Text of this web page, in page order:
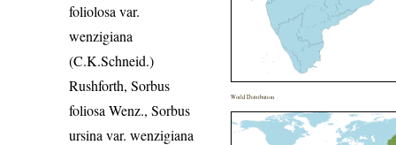
foliolosa var.
wenzigiana
(C.K.Schneid.)
Rushforth, Sorbus
foliosa Wenz., Sorbus
ursina var. wenzigiana
World Distribution